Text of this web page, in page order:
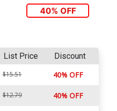
40% OFF
List Price Discount
$15.51 40% OFF
$12.79 40% OFF